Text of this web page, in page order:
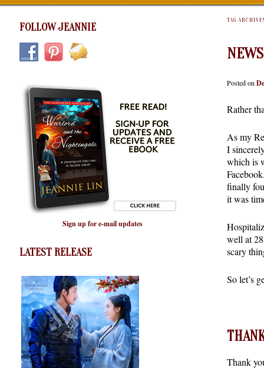
FOLLOW JEANNIE
Sign up for e-mail updates
LATEST RELEASE
TAG
Posted on
Rather
As my
I
which is
finally
it was
well at
scary
So let’s
Thank